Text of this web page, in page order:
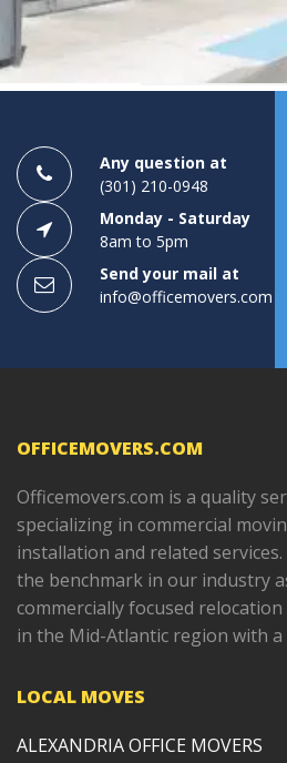
2 3
Any question at
(301) 210-0948
Monday - Saturday
8am to 5pm
Send your mail at
info@officemovers.com
OFFICEMOVERS.COM
Officemovers.com is a quality
specializing in commercial
installation and related
the benchmark in our industry
commercially focused
in the Mid-Atlantic region with a
LOCAL MOVES
ALEXANDRIA OFFICE MOVERS